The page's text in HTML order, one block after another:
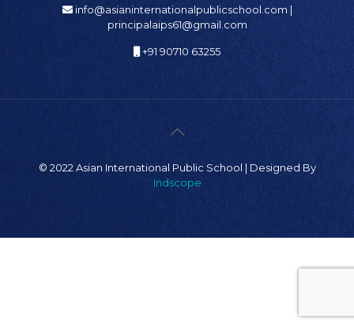
info@asianinternationalpublicschool.com |
principalaips61@gmail.com
+91 90710 63255
© 2022 Asian International Public School | Designed By
Indscope